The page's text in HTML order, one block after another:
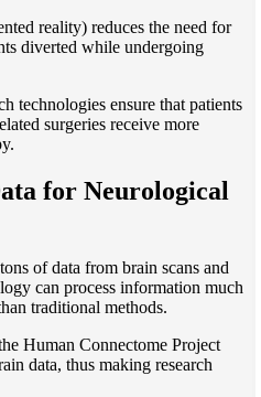
reality) reduces the need for
diverted while undergoing
technologies ensure that patients
surgeries receive more
for Neurological
of data from brain scans and
can process information much
traditional methods.
Human Connectome Project
data, thus making research